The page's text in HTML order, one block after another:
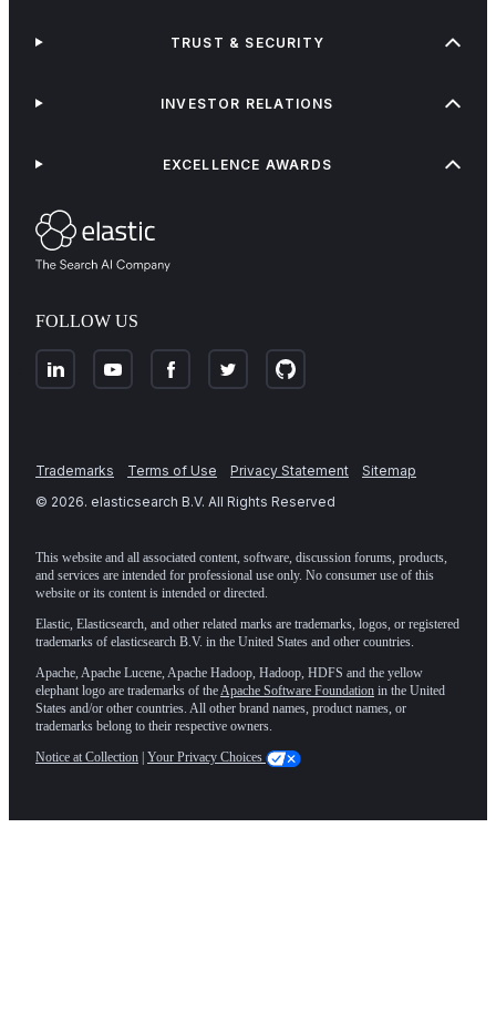
FOLLOW US
TRUST & SECURITY
INVESTOR RELATIONS
EXCELLENCE AWARDS
Trademarks Terms of Use Privacy Statement
Sitemap
© 2026. elasticsearch B.V. All Rights Reserved
This website and all associated content, software, discussion forums, products,
and services are intended for professional use only. No consumer use of this
website or its content is intended or directed.
Elastic, Elasticsearch, and other related marks are trademarks, logos, or registered
trademarks of elasticsearch B.V. in the United States and other countries.
Apache, Apache Lucene, Apache Hadoop, Hadoop, HDFS and the yellow
elephant logo are trademarks of theApache Software Foundation in the United
States and/or other countries. All other brand names, product names, or
trademarks belong to their respective owners.
Notice at Collection Your Privacy Choices